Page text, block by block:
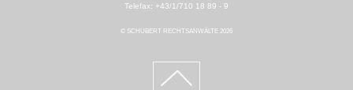
Telefax: +43/1/710 18 89 - 9
© SCHUBERT RECHTSANWÄLTE 2026